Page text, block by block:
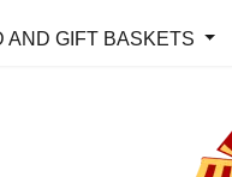
AND GIFT BASKETS